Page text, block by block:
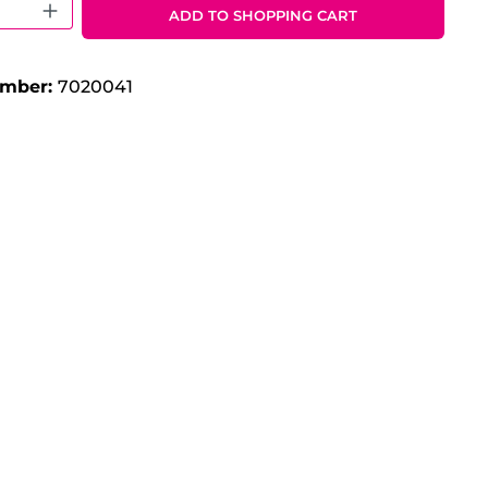
Quantity: Enter the desired
ADD TO SHOPPING CART
7020041